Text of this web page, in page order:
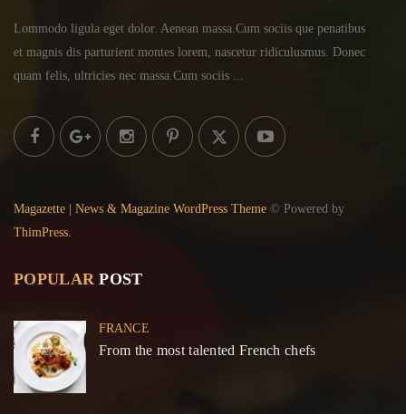
Lommodo ligula eget dolor. Aenean massa.Cum sociis que penatibus
et magnis dis parturient montes lorem, nascetur ridiculusmus. Donec
quam felis, ultricies nec massa.Cum sociis ...
Magazette | News & Magazine WordPress Theme © Powered by
ThimPress.
POPULAR POST
FRANCE
From the most talented French chefs